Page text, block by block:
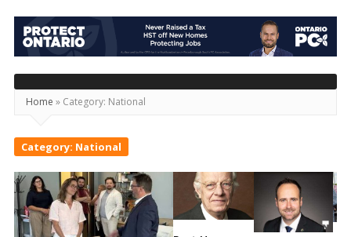
Today's
Northumberland
–
Your
Source
For
What's
Happening
Locally
Home » Category: National
Category: National